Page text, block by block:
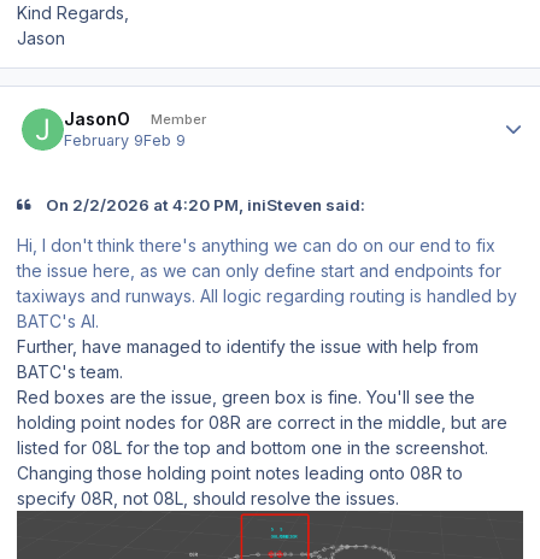
Kind Regards,
Jason
JasonO Member
February 9Feb 9
On 2/2/2026 at 4:20 PM, iniSteven said:
Hi, I don't think there's anything we can do on our end to fix
the issue here, as we can only define start and endpoints for
taxiways and runways. All logic regarding routing is handled by
BATC's AI.
Further, have managed to identify the issue with help from
BATC's team.
Red boxes are the issue, green box is fine. You'll see the
holding point nodes for 08R are correct in the middle, but are
listed for 08L for the top and bottom one in the screenshot.
Changing those holding point notes leading onto 08R to
specify 08R, not 08L, should resolve the issues.